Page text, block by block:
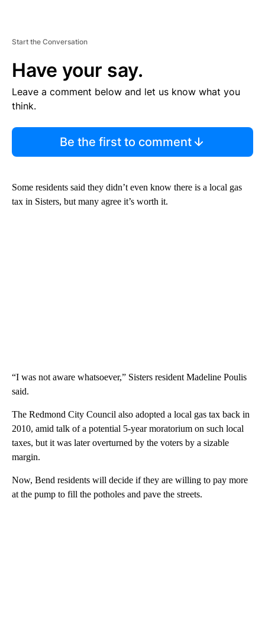
Start the Conversation
Have your say.
Leave a comment below and let us know what you
think.
Be the first to comment
Some residents said they didn’t even know there is a local gas
tax in Sisters, but many agree it’s worth it.
“I was not aware whatsoever,” Sisters resident Madeline Poulis
said.
The Redmond City Council also adopted a local gas tax back in
2010, amid talk of a potential 5-year moratorium on such local
taxes, but it was later overturned by the voters by a sizable
margin.
Now, Bend residents will decide if they are willing to pay more
at the pump to fill the potholes and pave the streets.